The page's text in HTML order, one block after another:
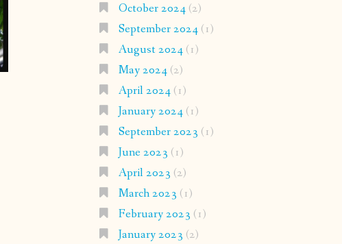
October 2024(2)
September 2024(1)
August 2024(1)
May 2024(2)
April 2024(1)
January 2024(1)
September 2023 (1)
June 2023 (1)
April 2023 (2)
March 2023 (1)
February 2023 (1)
January 2023 (2)